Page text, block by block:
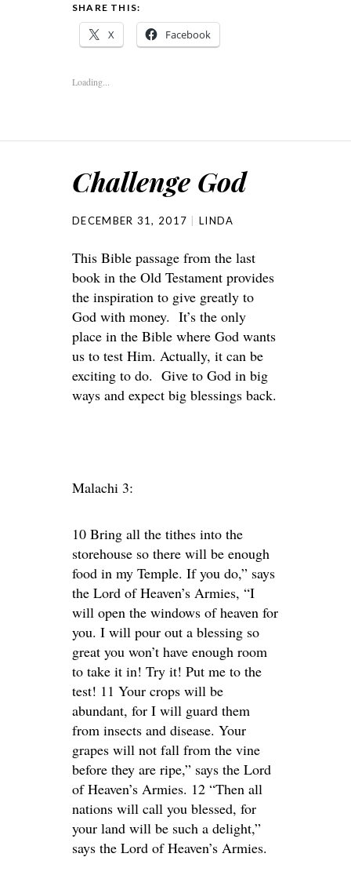
SHARE THIS:
X Facebook
Loading...
Challenge God
DECEMBER 31, 2017 LINDA
This Bible passage from the last
book in the Old Testament provides
the inspiration to give greatly to
God with money. It’s the only
place in the Bible where God wants
us to test Him. Actually, it can be
exciting to do. Give to God in big
ways and expect big blessings back.
Malachi 3:
10 Bring all the tithes into the
storehouse so there will be enough
food in my Temple. If you do,” says
the Lord of Heaven’s Armies, “I
will open the windows of heaven for
you. I will pour out a blessing so
great you won’t have enough room
to take it in! Try it! Put me to the
test! 11 Your crops will be
abundant, for I will guard them
from insects and disease. Your
grapes will not fall from the vine
before they are ripe,” says the Lord
of Heaven’s Armies. 12 “Then all
nations will call you blessed, for
your land will be such a delight,”
says the Lord of Heaven’s Armies.